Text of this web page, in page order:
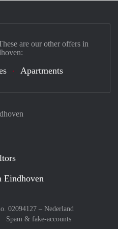
Eindhoven
02094127 – Nederland
Spam & fake-accounts
are our other offers in
Apartments